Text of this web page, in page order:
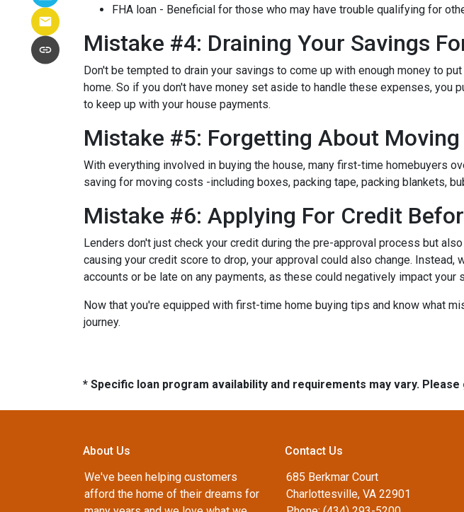
FHA loan - Beneficial for those who may have trouble qualifying for
Mistake #4: Draining Your Savings
Don't be tempted to drain your savings to come up with enough money to
home. So if you don't have money set aside to handle these expenses, you
to keep up with your house payments.
Mistake #5: Forgetting About
With everything involved in buying the house, many first-time homebuyers
saving for moving costs -including boxes, packing tape, packing blankets,
Mistake #6: Applying For Credit
Lenders don't just check your credit during the pre-approval process but
causing your credit score to drop, your approval could also change.
accounts or be late on any payments, as these could negatively impact your
Now that you're equipped with first-time home buying tips and know what
journey.
* Specific loan program availability and requirements may vary.
About Us
We've been helping customers
afford the home of their dreams for
Contact Us
685 Berkmar Court
Charlottesville, VA 22901